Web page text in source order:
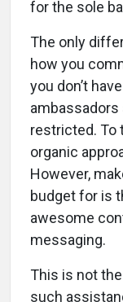
for the sole
The only
how you
you don’t
ambassadors
restricted. To
organic
However,
budget for is
awesome
messaging.
This is not
such